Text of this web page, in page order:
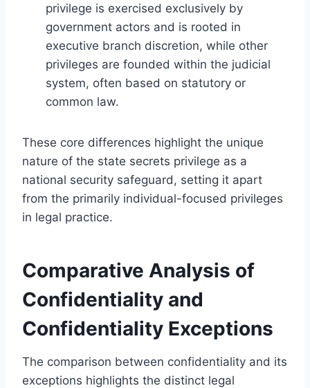
privilege is exercised exclusively by
government actors and is rooted in
executive branch discretion, while other
privileges are founded within the judicial
system, often based on statutory or
common law.
These core differences highlight the unique
nature of the state secrets privilege as a
national security safeguard, setting it apart
from the primarily individual-focused privileges
in legal practice.
Comparative Analysis of
Confidentiality and
Confidentiality Exceptions
The comparison between confidentiality and its
exceptions highlights the distinct legal